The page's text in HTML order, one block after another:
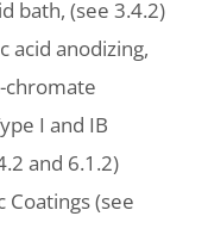
bath, (see 3.4.2)
acid anodizing,
chromate
I and IB
and 6.1.2)
Coatings (see